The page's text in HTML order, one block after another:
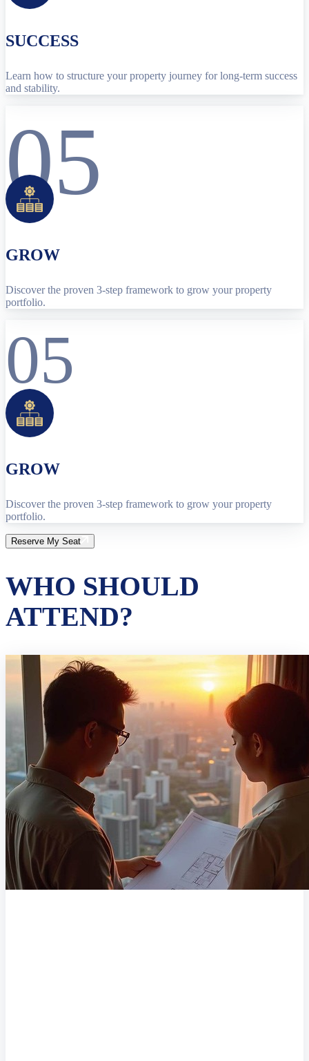
SUCCESS
Learn how to structure your property journey for long-term success
and stability.
05
GROW
Discover the proven 3-step framework to grow your property
portfolio.
05
GROW
Discover the proven 3-step framework to grow your property
portfolio.
Reserve My Seat
WHO SHOULD
ATTEND?